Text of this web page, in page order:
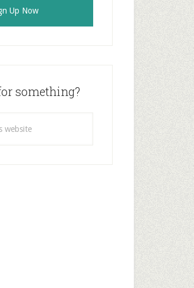
something?